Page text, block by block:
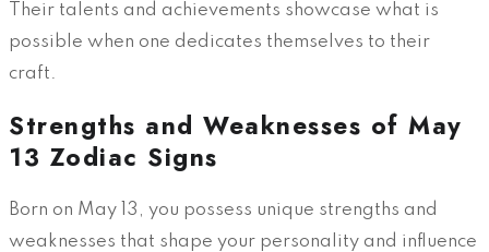
Their talents and achievements showcase what is
possible when one dedicates themselves to their
craft.
Strengths and Weaknesses of May
13 Zodiac Signs
Born on May 13, you possess unique strengths and
weaknesses that shape your personality and influence